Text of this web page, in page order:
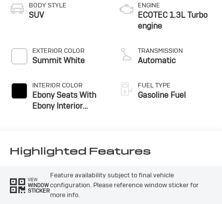
BODY STYLE
SUV
EXTERIOR COLOR
Summit White
INTERIOR COLOR
Ebony Seats With
Ebony Interior
ENGINE
ECOTEC 1.3L Turbo
engine
TRANSMISSION
Automatic
FUEL TYPE
Gasoline Fuel
Highlighted Features
VIEW
WINDOW
STICKER
Feature availability subject to final vehicle
configuration. Please reference window sticker for
more info.